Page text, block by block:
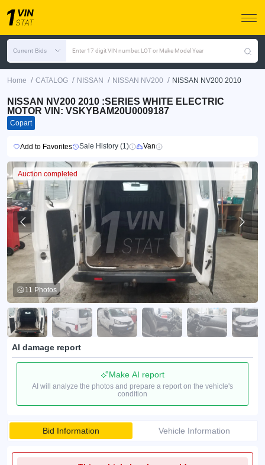
Current Bids Enter 17 digit VIN number, LOT or Make Model Year
Home / CATALOG / NISSAN / NISSAN NV200 / NISSAN NV200 2010
NISSAN NV200 2010 :SERIES WHITE ELECTRIC
MOTOR VIN: VSKYBAM20U0009187
Copart
Add to Favorites Sale History (1) Van
Auction completed
11 Photos
AI damage report
Make AI report
AI will analyze the photos and prepare a report on the vehicle's
condition
Bid Information Vehicle Information